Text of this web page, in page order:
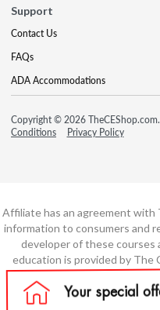
Support
Contact Us
FAQs
ADA Accommodations
Copyright © 2026
Conditions
Privacy Policy
Affiliate has an agreement with
information to consumers and
developer of these courses
education is provided by The
course content or course